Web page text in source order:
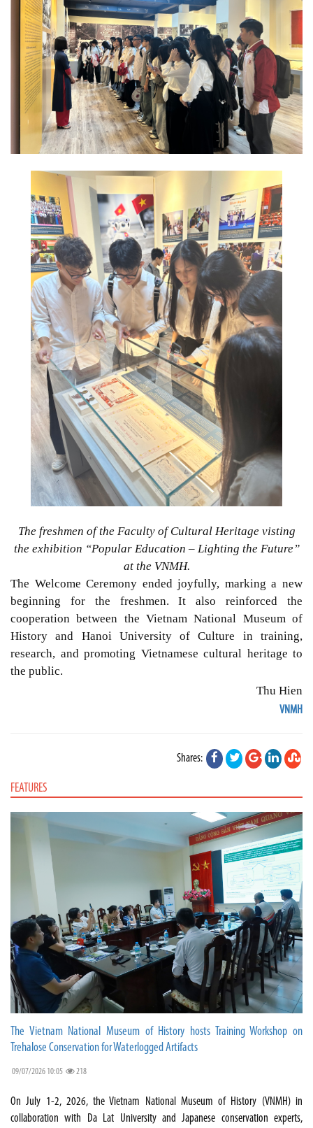
The freshmen of the Faculty of Cultural Heritage visting
the exhibition “Popular Education – Lighting the Future”
at the VNMH.
The Welcome Ceremony ended joyfully, marking a new
beginning for the freshmen. It also reinforced the
cooperation between the Vietnam National Museum of
History and Hanoi University of Culture in training,
research, and promoting Vietnamese cultural heritage to
the public.
Thu Hien
VNMH
Shares:
FEATURES
The Vietnam National Museum of History hosts Training Workshop on
Trehalose Conservation for Waterlogged Artifacts
09/07/2026 10:05 218
On July 1-2, 2026, the Vietnam National Museum of History (VNMH) in
collaboration with Da Lat University and Japanese conservation experts,